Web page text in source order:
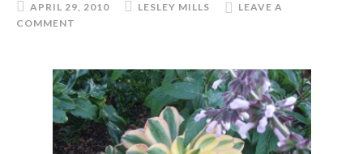
APRIL 29, 2010 LESLEY MILLS
LEAVE A
COMMENT